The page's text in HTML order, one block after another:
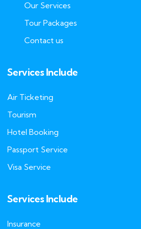
Our Services
Tour Packages
Contact us
Services Include
Air Ticketing
Tourism
Hotel Booking
Passport Service
Visa Service
Services Include
Insurance